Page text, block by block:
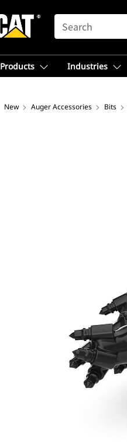
SEARCH
Products Industries
New Auger Accessories Bits